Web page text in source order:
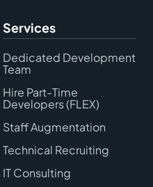
Services
Dedicated Development
Team
Hire Part-Time
Developers (FLEX)
Staff Augmentation
Technical Recruiting
IT Consulting